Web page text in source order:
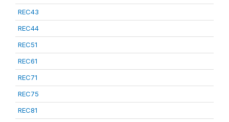
REC43
REC44
REC51
REC61
REC71
REC75
REC81